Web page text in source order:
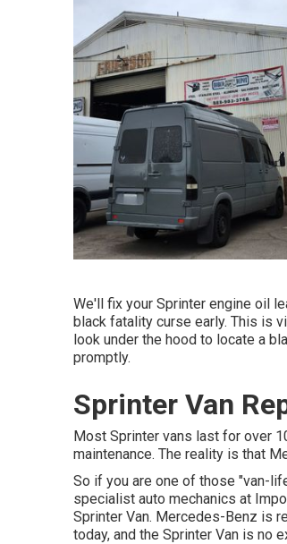
We'll fix your Sprinter engine oil
black fatality curse early. This is
look under the hood to locate a
promptly.
Sprinter Van
Most Sprinter vans last for over
maintenance. The reality is that
So if you are one of those "van-
specialist auto mechanics at
Sprinter Van. Mercedes-Benz is
today, and the Sprinter Van is no